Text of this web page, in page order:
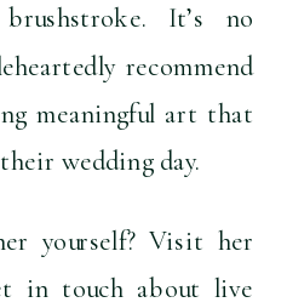
It’s no
recommend
meaningful art that
wedding day.
yourself? Visit her
in touch about live